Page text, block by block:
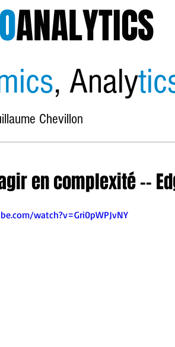
ANALYTICS
, Analy
Chevillon
en complexité --
watch?v=Gri0pWPJvNY